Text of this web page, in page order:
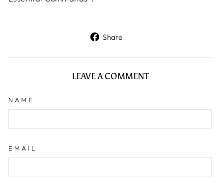
Share
Facebook
LEAVE A COMMENT
NAME
EMAIL